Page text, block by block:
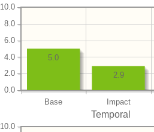
Base Impact
0.0
2.0
4.0
6.0
8.0
10.0
2.9
5.0
Temporal
10.0